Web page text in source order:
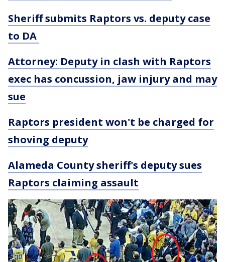
Sheriff submits Raptors vs. deputy case
to DA
Attorney: Deputy in clash with Raptors
exec has concussion, jaw injury and may
sue
Raptors president won't be charged for
shoving deputy
Alameda County sheriff's deputy sues
Raptors claiming assault